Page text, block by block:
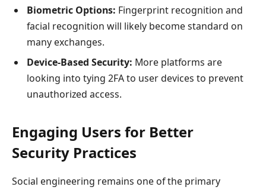
Biometric Options: Fingerprint recognition and
facial recognition will likely become standard on
many exchanges.
Device-Based Security: More platforms are
looking into tying 2FA to user devices to prevent
unauthorized access.
Engaging Users for Better
Security Practices
Social engineering remains one of the primary